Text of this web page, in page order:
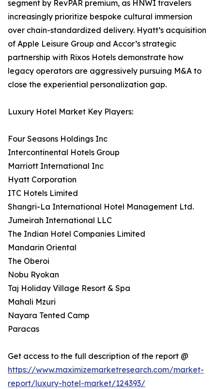
segment by RevPAR premium, as HNWI travelers
increasingly prioritize bespoke cultural immersion
over chain-standardized delivery. Hyatt’s acquisition
of Apple Leisure Group and Accor’s strategic
partnership with Rixos Hotels demonstrate how
legacy operators are aggressively pursuing M&A to
close the experiential personalization gap.
Luxury Hotel Market Key Players:
Four Seasons Holdings Inc
Intercontinental Hotels Group
Marriott International Inc
Hyatt Corporation
ITC Hotels Limited
Shangri-La International Hotel Management Ltd.
Jumeirah International LLC
The Indian Hotel Companies Limited
Mandarin Oriental
The Oberoi
Nobu Ryokan
Taj Holiday Village Resort & Spa
Mahali Mzuri
Nayara Tented Camp
Paracas
Get access to the full description of the report @
https://www.maximizemarketresearch.com/market-
report/luxury-hotel-market/124393/